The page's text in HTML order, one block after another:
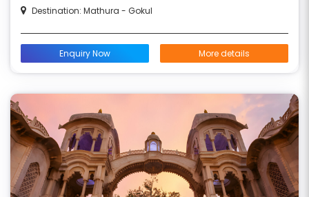
Destination: Mathura - Gokul
Enquiry Now More details